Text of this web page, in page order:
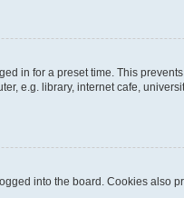
in for a preset time. This
e.g. library, internet cafe,
into the board. Cookies also